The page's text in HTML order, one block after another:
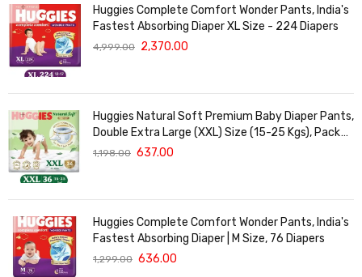
Huggies Complete Comfort Wonder Pants, India's
Fastest Absorbing Diaper XL Size - 224 Diapers
4,999.00 2,370.00
Huggies Natural Soft Premium Baby Diaper Pants,
Double Extra Large (XXL) Size (15-25 Kgs), Pack
of 36 | Cloud Softness All over
1,198.00 637.00
Huggies Complete Comfort Wonder Pants, India's
Fastest Absorbing Diaper | M Size, 76 Diapers
1,299.00 636.00